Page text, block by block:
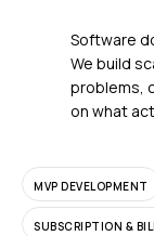
Software
We build
problems,
on what
MVP DEVELOPMENT
SUBSCRIPTION &